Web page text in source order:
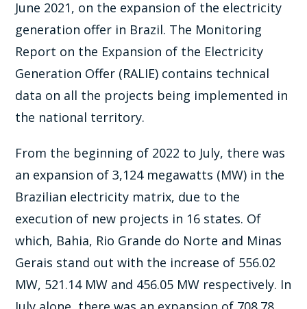
June 2021, on the expansion of the electricity
generation offer in Brazil. The Monitoring
Report on the Expansion of the Electricity
Generation Offer (RALIE) contains technical
data on all the projects being implemented in
the national territory.
From the beginning of 2022 to July, there was
an expansion of 3,124 megawatts (MW) in the
Brazilian electricity matrix, due to the
execution of new projects in 16 states. Of
which, Bahia, Rio Grande do Norte and Minas
Gerais stand out with the increase of 556.02
MW, 521.14 MW and 456.05 MW respectively. In